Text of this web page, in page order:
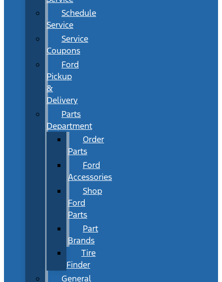
Schedule
Service
Service
Coupons
Ford
Pickup
&
Delivery
Parts
Department
Order
Parts
Ford
Accessories
Shop
Ford
Parts
Part
Brands
Tire
Finder
General